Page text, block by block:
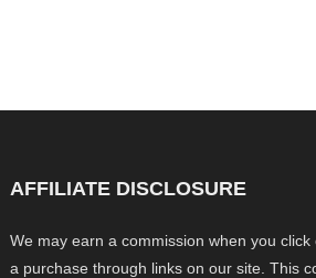
AFFILIATE DISCLOSURE
We may earn a commission when you
a purchase through links on our site. This